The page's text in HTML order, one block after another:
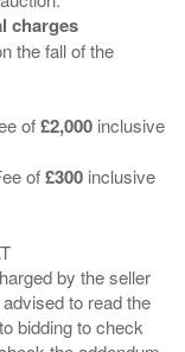
charges
the fall of the
of£2,000 inclusive
of£300 inclusive
by the seller
to read the
bidding to check